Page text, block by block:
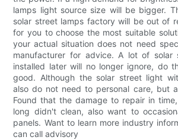
lamps light source size will be bigger.
solar street lamps factory will be out of
for you to choose the most suitable
your actual situation does not need
manufacturer for advice. A lot of solar
installed later will no longer ignore, do
good. Although the solar street light
also do not need to personal care, but
Found that the damage to repair in
long didn't clean, also want to
panels. Want to learn more industry
can call advisory